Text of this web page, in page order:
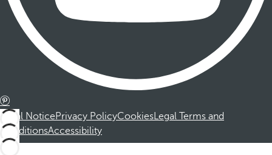
Legal NoticePrivacy PolicyCookiesLegal Terms and
ConditionsAccessibility